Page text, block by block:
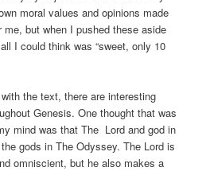
moral values and opinions made
but when I pushed these aside
I could think was “sweet, only 10
the text, there are interesting
Genesis. One thought that was
mind was that The Lord and god in
gods in The Odyssey. The Lord is
omniscient, but he also makes a